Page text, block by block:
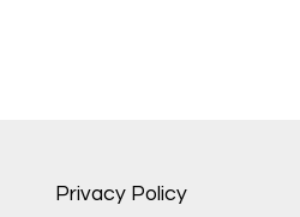
Privacy Policy